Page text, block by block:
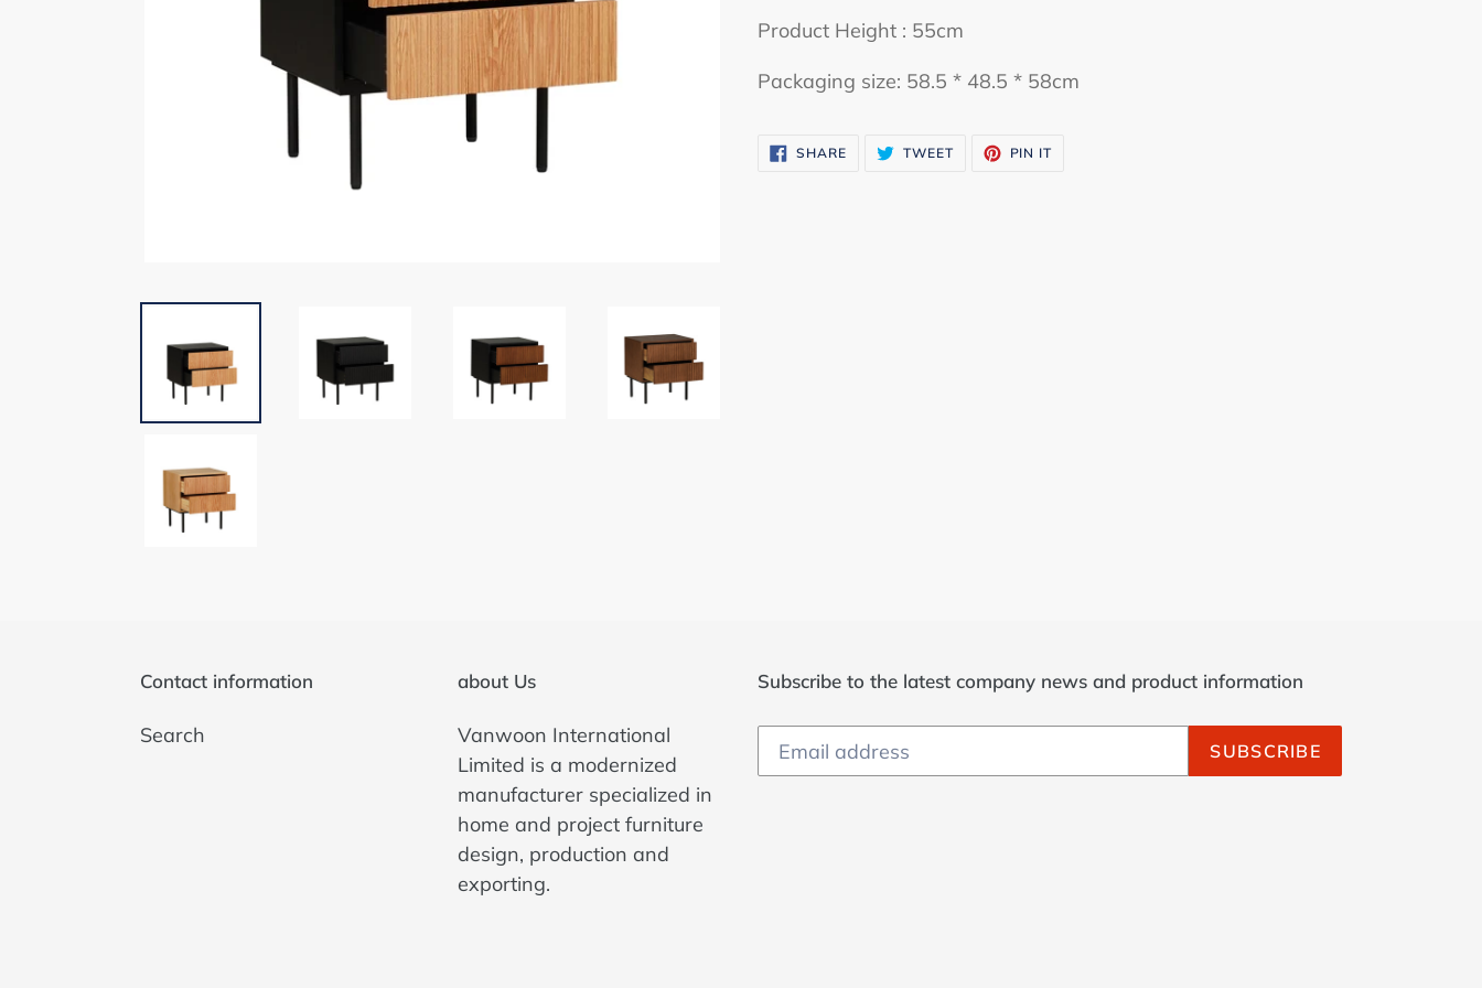
Product Height : 55cm
Packaging size: 58.5 * 48.5 * 58cm
SHARESHARE
ON
TWEETTWEET PIN IT
Contact information
Search
about Us
Vanwoon International
Limited is a modernized
manufacturer specialized in
home and project furniture
design, production and
exporting.
Subscribe to the latest company news and product information
SUBSCRIBE